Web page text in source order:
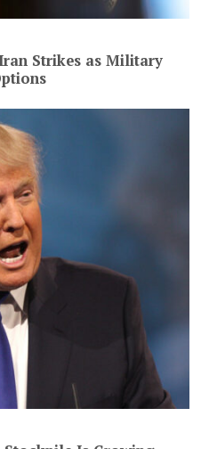
Strikes as Military